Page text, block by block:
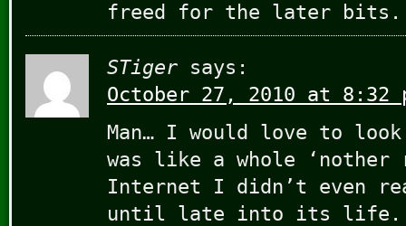
freed for the later bits.
STiger says:
October 27, 2010 at 8:32
Man… I would love to
was like a whole ‘nother
Internet I didn’t even
until late into its life.